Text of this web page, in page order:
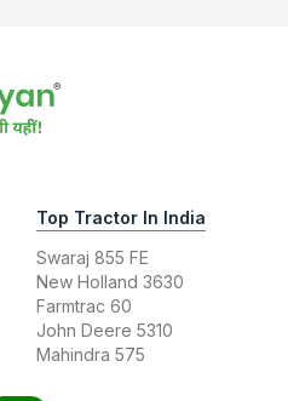
Top Tractor In India
Swaraj 855 FE
New Holland 3630
Farmtrac 60
John Deere 5310
Mahindra 575